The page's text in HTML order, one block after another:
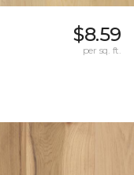
$8.59
per sq. ft.